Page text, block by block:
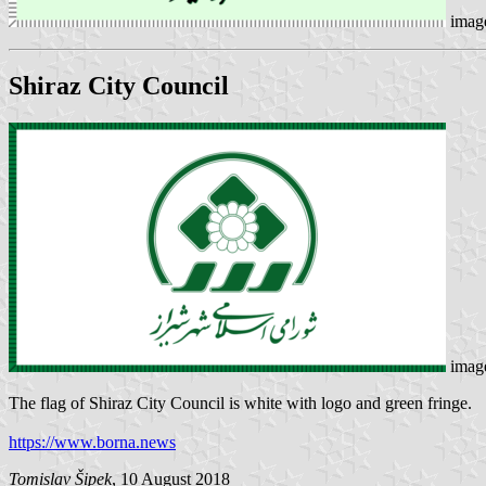
Shiraz City Council
The flag of Shiraz City Council is white with logo and green fringe.
https://www.borna.news
Tomislav Šipek, 10 August 2018